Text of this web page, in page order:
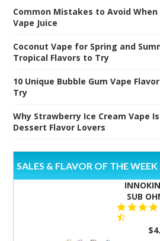
Common Mistakes to Avoid When
Vape Juice
Coconut Vape for Spring and
Tropical Flavors to Try
10 Unique Bubble Gum Vape
Try
Why Strawberry Ice Cream Vape
Dessert Flavor Lovers
SALES & FLAVOR OF THE WEEK
SUB